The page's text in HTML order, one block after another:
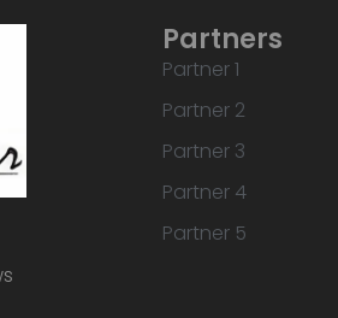
Partners
Partner 1
Partner 2
Partner 3
Partner 4
Partner 5